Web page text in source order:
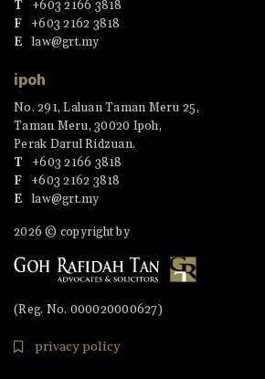
T
+603 2166 3818
F
+603 2162 3818
E
law@grt.my
ipoh
No. 291, Laluan Taman Meru 25,
Taman Meru, 30020 Ipoh,
Perak Darul Ridzuan.
T
+603 2166 3818
F
+603 2162 3818
E
law@grt.my
2026 © copyright by
(Reg. No. 000020000627)
privacy policy